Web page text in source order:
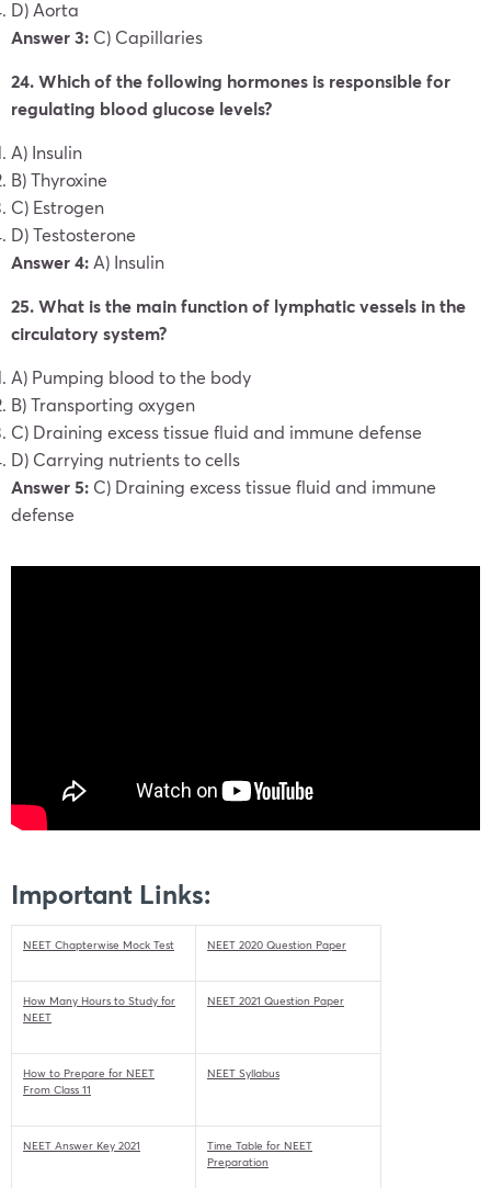
D) Aorta
Answer 3: C) Capillaries
24. Which of the following hormones is responsible for
regulating blood glucose levels?
A) Insulin
B) Thyroxine
C) Estrogen
D) Testosterone
Answer 4: A) Insulin
25. What is the main function of lymphatic vessels in the
circulatory system?
A) Pumping blood to the body
B) Transporting oxygen
C) Draining excess tissue fluid and immune defense
D) Carrying nutrients to cells
Answer 5: C) Draining excess tissue fluid and immune
defense
Important Links:
NEET Chapterwise Mock Test NEET 2020 Question Paper
How Many Hours to Study for
NEET
NEET 2021 Question Paper
How to Prepare for NEET
From Class 11
NEET Syllabus
NEET Answer Key 2021
Time Table for NEET
Preparation